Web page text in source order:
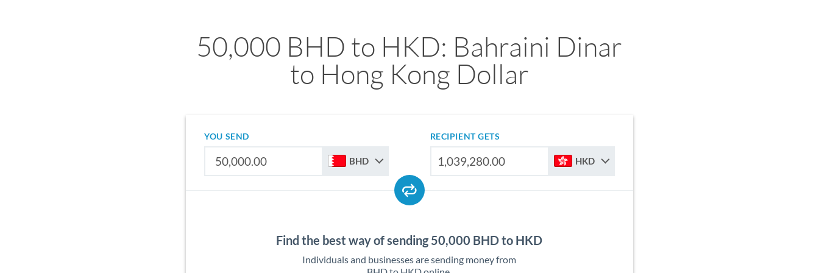
50,000 BHD to HKD: Bahraini Dinar
to Hong Kong Dollar
YOU SEND
BHD
RECIPIENT GETS
HKD
Find the best way of sending 50,000 BHD to HKD
Individuals and businesses are sending money from